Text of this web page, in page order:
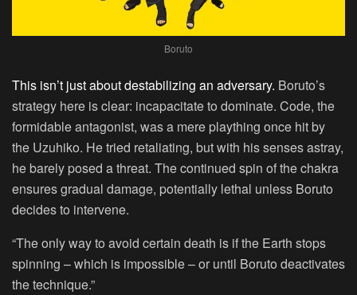
Boruto
This isn’t just about destabilizing an adversary. Boruto’s
strategy here is clear: incapacitate to dominate. Code, the
formidable antagonist, was a mere plaything once hit by
the Uzuhiko. He tried retaliating, but with his senses astray,
he barely posed a threat. The continued spin of the chakra
ensures gradual damage, potentially lethal unless Boruto
decides to intervene.
“The only way to avoid certain death is if the Earth stops
spinning – which is impossible – or until Boruto deactivates
the technique.”